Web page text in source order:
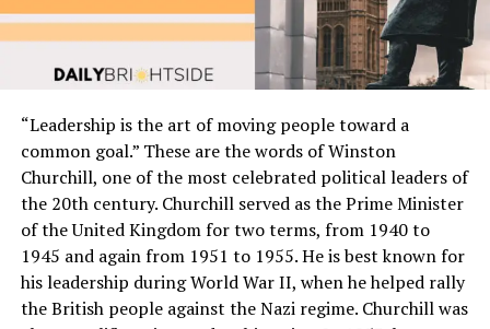
Next, think about where you want to be in one year, five
years or ten years from now. What kind of lifestyle do
you imagine for yourself? This could include everything
from having a specific job title to living in a certain city.
Consider why these dreams matter so much to you. How
will achieving them impact your life positively? By
understanding the underlying motivations behind your
desires and goals; You’ll have greater clarity and
motivation as to why they’re worth pursuing.
Defining your dreams is the first step toward making
them a reality. So take some time today to reflect on
“Leadership is the art of moving people toward a
common goal.” These are the words of Winston
Churchill, one of the most celebrated political leaders of
the 20th century. Churchill served as the Prime Minister
of the United Kingdom for two terms, from 1940 to
1945 and again from 1951 to 1955. He is best known for
his leadership during World War II, when he helped rally
the British people against the Nazi regime. Churchill was